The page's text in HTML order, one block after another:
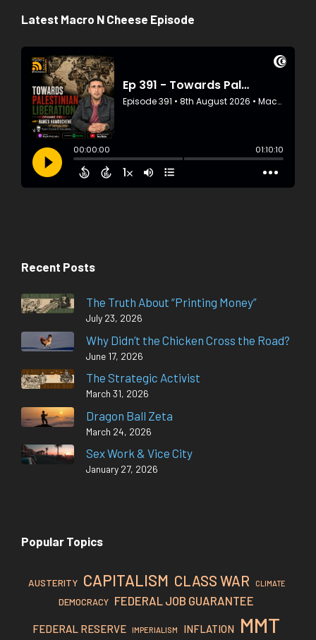
Latest Macro N Cheese Episode
Recent Posts
The Truth About “Printing Money”
July 23, 2026
Why Didn’t the Chicken Cross the Road?
June 17, 2026
The Strategic Activist
March 31, 2026
Dragon Ball Zeta
March 24, 2026
Sex Work & Vice City
January 27, 2026
Popular Topics
AUSTERITY CAPITALISM CLASS WAR CLIMATE
DEMOCRACY FEDERAL JOB GUARANTEE
FEDERAL RESERVE IMPERIALISM INFLATION MMT